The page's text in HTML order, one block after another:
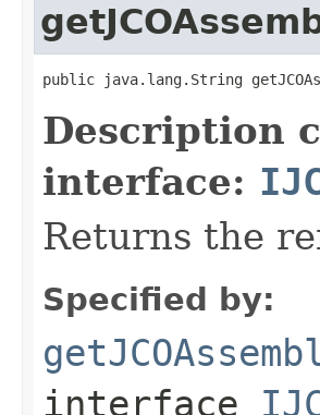
public java.lang.String
Description
interface:
Returns the
Specified by:
interface